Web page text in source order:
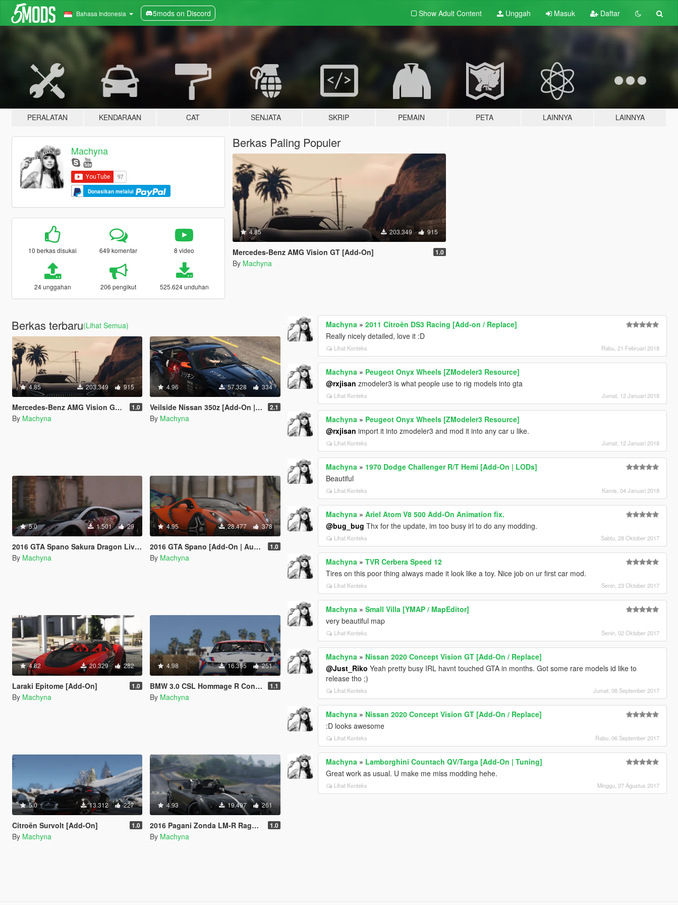
Bahasa Indonesia 5mods on Discord Show Adult Content Unggah Masuk Daftar
PERALATAN KENDARAAN CAT SENJATA SKRIP PEMAIN PETA LAINNYA LAINNYA
Machyna
Donasikan melalui
10 berkas disukai 649 komentar 8 video
24 unggahan 206 pengikut 525.624 unduhan
Berkas Paling Populer
4.85 203.349 915
Mercedes-Benz AMG Vision GT [Add-On] 1.0
By Machyna
Berkas terbaru(Lihat Semua)
4.85 203.349 915
Mercedes-Benz AMG Vision GT [Add-On] 1.0
By Machyna
4.96 57.328 334
Veilside Nissan 350z [Add-On | Template | Livery] 2.1
By Machyna
5.0 1.501 29
2016 GTA Spano Sakura Dragon Livery
By Machyna
4.95 28.477 378
2016 GTA Spano [Add-On | Auto Spoiler | Template] 1.0
By Machyna
4.82 20.329 282
Laraki Epitome [Add-On] 1.0
By Machyna
4.98 16.395 251
BMW 3.0 CSL Hommage R Concept [Add-On] 1.1
By Machyna
5.0 13.312 227
Citroën Survolt [Add-On] 1.0
By Machyna
4.93 19.497 261
2016 Pagani Zonda LM-R Ragno [Add-On | Digital Dials] 1.0
By Machyna
Machyna »2011 Citroën DS3 Racing [Add-on / Replace]
Really nicely detailed, love it :D
Lihat Konteks Rabu, 21 Februari 2018
Machyna » Peugeot Onyx Wheels [ZModeler3 Resource]
@rxjisan zmodeler3 is what people use to rig models into gta
Lihat Konteks Jumat, 12 Januari 2018
Machyna » Peugeot Onyx Wheels [ZModeler3 Resource]
@rxjisan import it into zmodeler3 and mod it into any car u like.
Lihat Konteks Jumat, 12 Januari 2018
Machyna » 1970 Dodge Challenger R/T Hemi [Add-On | LODs]
Beautiful
Lihat Konteks Kamis, 04 Januari 2018
Machyna »Ariel Atom V8 500 Add-On Animation fix.
@bug_bug Thx for the update, im too busy irl to do any modding.
Lihat Konteks Sabtu, 28 Oktober 2017
Machyna »TVR Cerbera Speed 12
Tires on this poor thing always made it look like a toy. Nice job on ur first car mod.
Lihat Konteks Senin, 23 Oktober 2017
Machyna »Small Villa [YMAP / MapEditor]
very beautiful map
Lihat Konteks Senin, 02 Oktober 2017
Machyna » Nissan 2020 Concept Vision GT [Add-On / Replace]
@Just_Riko Yeah pretty busy IRL havnt touched GTA in months. Got some rare models id like to
release tho ;)
Lihat Konteks Jumat, 08 September 2017
Machyna » Nissan 2020 Concept Vision GT [Add-On / Replace]
:D looks awesome
Lihat Konteks Rabu, 06 September 2017
Machyna » Lamborghini Countach QV/Targa [Add-On | Tuning]
Great work as usual. U make me miss modding hehe.
Lihat Konteks Minggu, 27 Agustus 2017